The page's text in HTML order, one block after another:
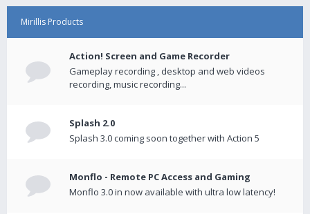
Mirillis Products
Action! Screen and Game Recorder
Gameplay recording , desktop and web videos
recording, music recording...
Splash 2.0
Splash 3.0 coming soon together with Action 5
Monflo - Remote PC Access and Gaming
Monflo 3.0 in now available with ultra low latency!